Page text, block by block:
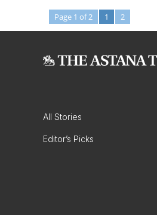
Page 1 of 2 1 2
All Stories
Editor’s Picks